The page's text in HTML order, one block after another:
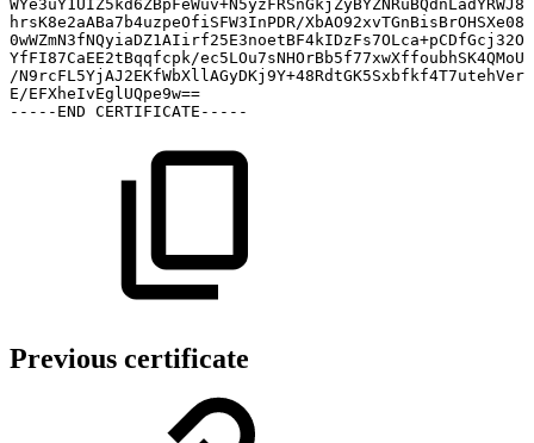
hrsK8e2aABa7b4uzpeOfiSFW3InPDR/
YfFI87CaEE2tBqqfcpk/
/
E/EFXheIvEglUQpe9w==
-----END CERTIFICATE-----
Previous certificate